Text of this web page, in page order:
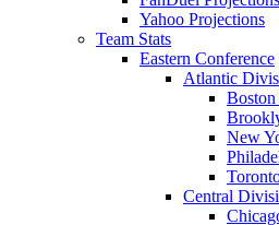
Yahoo Projections
Team Stats
Eastern Conference
Atlantic
New
Central